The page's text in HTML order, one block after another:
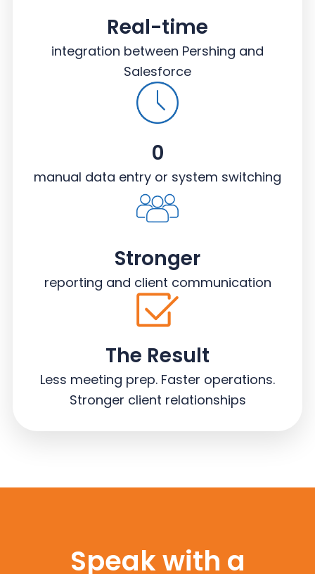
Real-time
integration between Pershing and
Salesforce
0
manual data entry or system switching
Stronger
reporting and client communication
The Result
Less meeting prep. Faster operations.
Stronger client relationships
Speak with a